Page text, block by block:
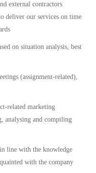
external contractors
deliver our services on time
on situation analysis, best
(assignment-related),
related marketing
analysing and compiling
line with the knowledge
with the company